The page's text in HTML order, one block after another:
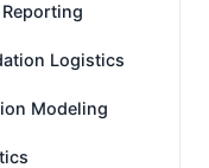
Logistics
Modeling